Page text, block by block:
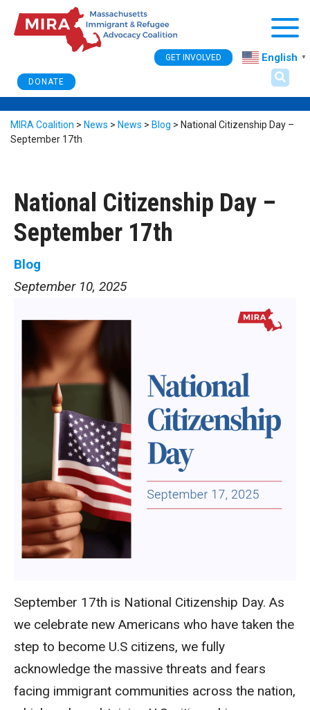
DONATE
GET INVOLVED English ▼
MIRA Coalition > News > News > Blog > National Citizenship Day –
September 17th
National Citizenship Day –
September 17th
Blog
September 10, 2025
September 17th is National Citizenship Day. As
we celebrate new Americans who have taken the
step to become U.S citizens, we fully
acknowledge the massive threats and fears
facing immigrant communities across the nation,